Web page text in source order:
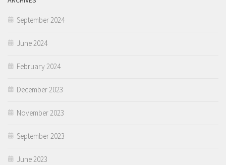
September 2024
June 2024
February 2024
December 2023
November 2023
September 2023
June 2023